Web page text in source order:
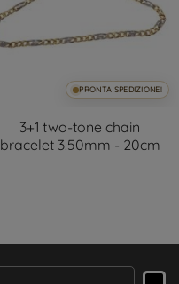
PRONTA SPEDIZIONE!
3+1 two-tone chain
bracelet 3.50mm - 20cm